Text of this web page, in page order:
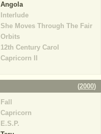
Angola
Interlude
She Moves Through The Fair
Orbits
12th Century Carol
Capricorn II
(2000)
Fall
Capricorn
E.S.P.